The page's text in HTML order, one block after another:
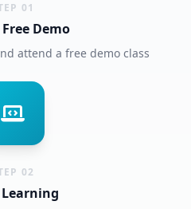
01
Demo
attend a free demo class
02